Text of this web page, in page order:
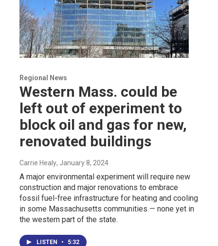
Regional News
Western Mass. could be
left out of experiment to
block oil and gas for new,
renovated buildings
Carrie Healy, January 8, 2024
A major environmental experiment will require new
construction and major renovations to embrace
fossil fuel-free infrastructure for heating and cooling
in some Massachusetts communities — none yet in
the western part of the state.
LISTEN • 5:32